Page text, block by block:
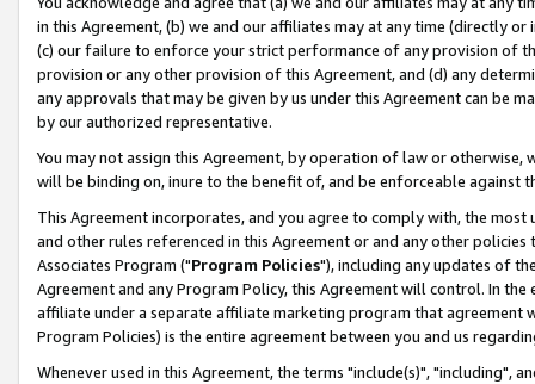
in this Agreement, (b) we and our affiliates may at any time (directly
(c) our failure to enforce your strict performance of any provision of
provision or any other provision of this Agreement, and (d) any
any approvals that may be given by us under this Agreement can be
by our authorized representative.
You may not assign this Agreement, by operation of law or
will be binding on, inure to the benefit of, and be enforceable against
This Agreement incorporates, and you agree to comply with, the
and other rules referenced in this Agreement or and any other
Associates Program ("Program Policies"), including any updates of
Agreement and any Program Policy, this Agreement will control. In
affiliate under a separate affiliate marketing program that agreement
Program Policies) is the entire agreement between you and us
Whenever used in this Agreement, the terms "include(s)", "including",